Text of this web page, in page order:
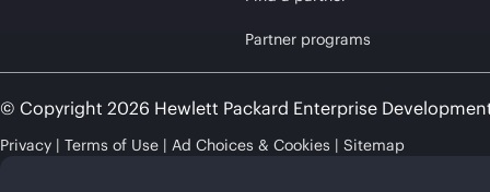
Partner programs
© Copyright 2026 Hewlett Packard Enterprise
Privacy Terms of Use Ad Choices & Cookies Sitemap